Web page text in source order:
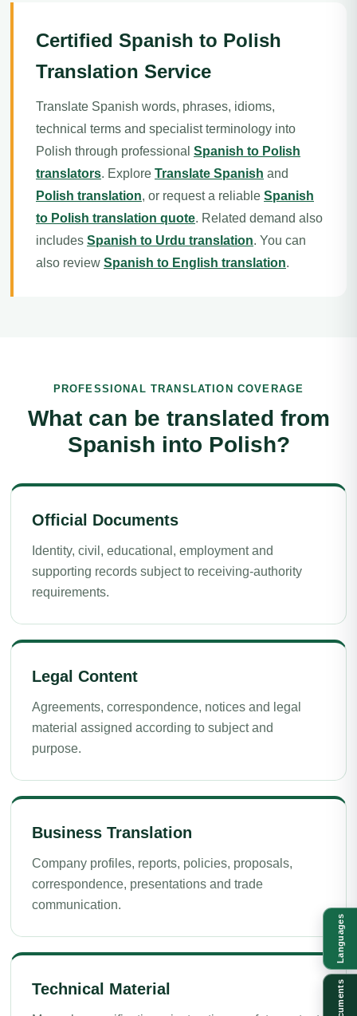
Certified Spanish to Polish
Translation Service
Translate Spanish words, phrases, idioms,
technical terms and specialist terminology into
Polish through professional Spanish to Polish
translators. Explore Translate Spanish and
Polish translation, or request a reliable Spanish
to Polish translation quote. Related demand also
includes Spanish to Urdu translation. You can
also review Spanish to English translation.
PROFESSIONAL TRANSLATION COVERAGE
What can be translated from
Spanish into Polish?
Official Documents
Identity, civil, educational, employment and
supporting records subject to receiving-authority
requirements.
Legal Content
Agreements, correspondence, notices and legal
material assigned according to subject and
purpose.
Business Translation
Company profiles, reports, policies, proposals,
correspondence, presentations and trade
communication.
Technical Material
Languages
Documents